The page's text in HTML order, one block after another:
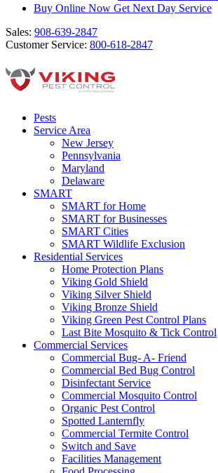
Buy Online Now Get Next Day Service
Sales: 908-639-2847
Customer Service: 800-618-2847
Pests
Service Area
New Jersey
Pennsylvania
Maryland
Delaware
SMART
SMART for Home
SMART for Businesses
SMART Cities
SMART Wildlife Exclusion
Residential Services
Home Protection Plans
Viking Gold Shield
Viking Silver Shield
Viking Bronze Shield
Viking Green Pest Control Plans
Last Bite Mosquito & Tick Control
Commercial Services
Commercial Bug- A- Friend
Commercial Bed Bug Control
Disinfectant Service
Commercial Mosquito Control
Organic Pest Control
Spotted Lanternfly
Commercial Termite Control
Switch and Save
Facilities Management